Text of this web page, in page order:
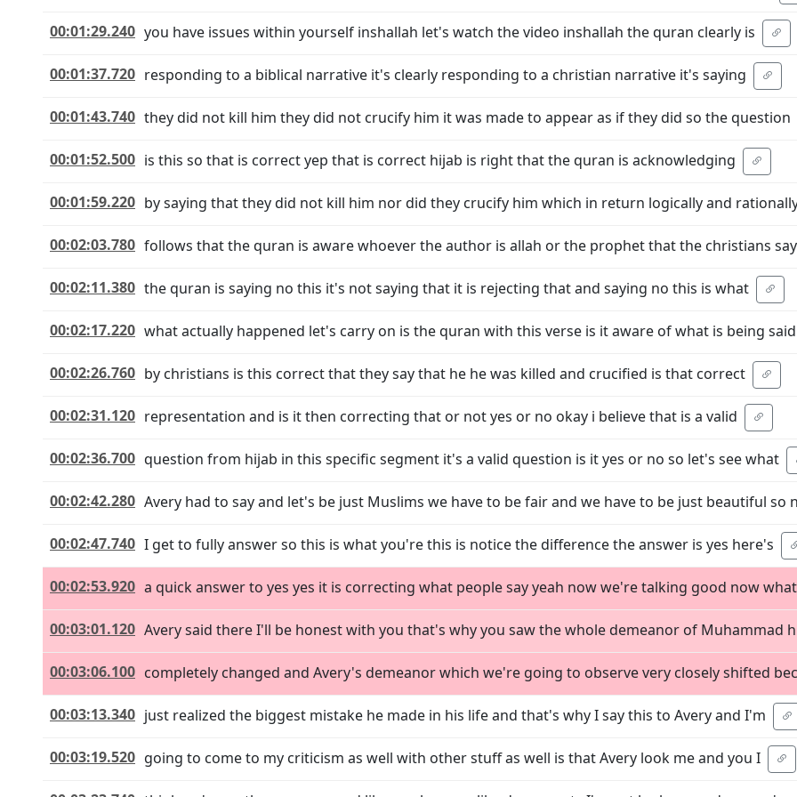
00:01:29.240 you have issues within yourself inshallah let's watch the video inshallah the quran clearly is
00:01:37.720 responding to a biblical narrative it's clearly responding to a christian narrative it's saying
00:01:43.740 they did not kill him they did not crucify him it was made to appear as if they did so the question
00:01:52.500 is this so that is correct yep that is correct hijab is right that the quran is acknowledging
00:01:59.220 by saying that they did not kill him nor did they crucify him which in return logically and
00:02:03.780 follows that the quran is aware whoever the author is allah or the prophet that the christians
00:02:11.380 the quran is saying no this it's not saying that it is rejecting that and saying no this is what
00:02:17.220 what actually happened let's carry on is the quran with this verse is it aware of what is being said
00:02:26.760 by christians is this correct that they say that he he was killed and crucified is that correct
00:02:31.120 representation and is it then correcting that or not yes or no okay i believe that is a valid
00:02:36.700 question from hijab in this specific segment it's a valid question is it yes or no so let's see what
00:02:42.280 Avery had to say and let's be just Muslims we have to be fair and we have to be just beautiful so
00:02:47.740 I get to fully answer so this is what you're this is notice the difference the answer is yes here's
00:02:53.920 a quick answer to yes yes it is correcting what people say yeah now we're talking good now what
00:03:01.120 Avery said there I'll be honest with you that's why you saw the whole demeanor of Muhammad
00:03:06.100 completely changed and Avery's demeanor which we're going to observe very closely shifted
00:03:13.340 just realized the biggest mistake he made in his life and that's why I say this to Avery and I'm
00:03:19.520 going to come to my criticism as well with other stuff as well is that Avery look me and you I